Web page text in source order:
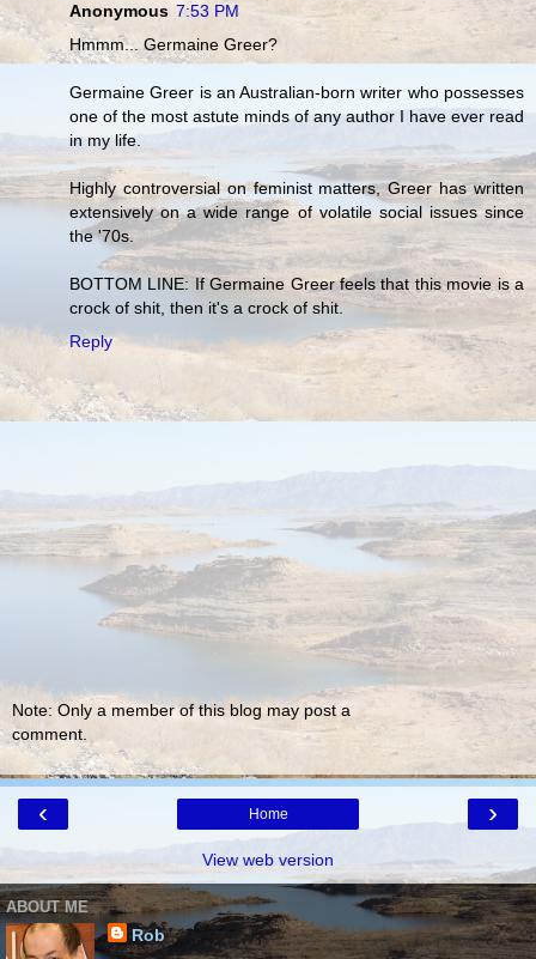
Anonymous 7:53 PM
Hmmm... Germaine Greer?
Germaine Greer is an Australian-born writer who possesses
one of the most astute minds of any author I have ever read
in my life.
Highly controversial on feminist matters, Greer has written
extensively on a wide range of volatile social issues since
the '70s.
BOTTOM LINE: If Germaine Greer feels that this movie is a
crock of shit, then it's a crock of shit.
Reply
Note: Only a member of this blog may post a
comment.
‹ ›
Home
View web version
ABOUT ME
Rob